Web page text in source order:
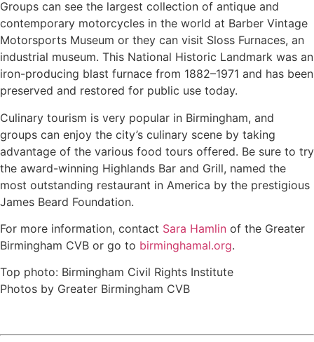
Groups can see the largest collection of antique and
contemporary motorcycles in the world at Barber Vintage
Motorsports Museum or they can visit Sloss Furnaces, an
industrial museum. This National Historic Landmark was an
iron-producing blast furnace from 1882–1971 and has been
preserved and restored for public use today.
Culinary tourism is very popular in Birmingham, and
groups can enjoy the city’s culinary scene by taking
advantage of the various food tours offered. Be sure to try
the award-winning Highlands Bar and Grill, named the
most outstanding restaurant in America by the prestigious
James Beard Foundation.
For more information, contact Sara Hamlin of the Greater
Birmingham CVB or go to birminghamal.org.
Top photo: Birmingham Civil Rights Institute
Photos by Greater Birmingham CVB